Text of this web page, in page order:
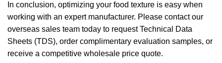
In conclusion, optimizing your food texture is easy when
working with an expert manufacturer. Please contact our
overseas sales team today to request Technical Data
Sheets (TDS), order complimentary evaluation samples, or
receive a competitive wholesale price quote.